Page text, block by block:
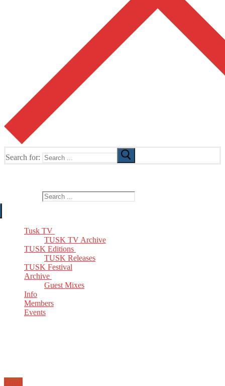
Search for:
Tusk TV
TUSK TV Archive
TUSK Editions
TUSK Releases
TUSK Festival
Archive
Guest Mixes
Info
Members
Events
Email